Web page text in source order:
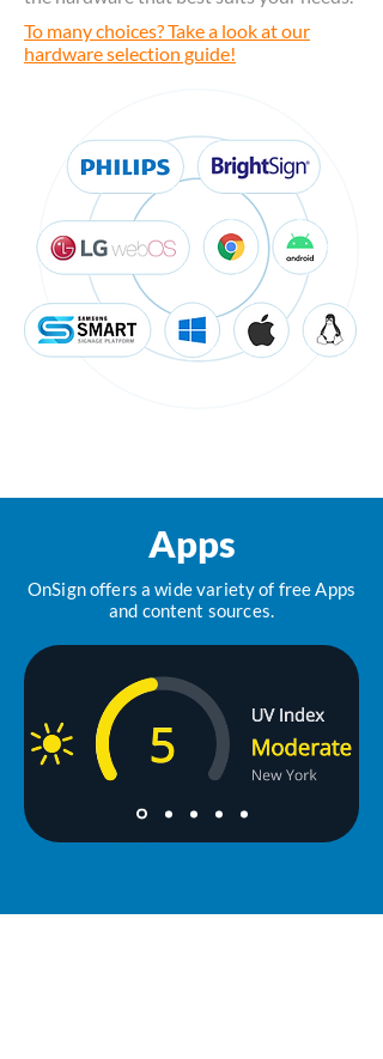
To many choices? Take a look at our
hardware selection guide!
Apps
OnSign offers a wide variety of free Apps
and content sources.